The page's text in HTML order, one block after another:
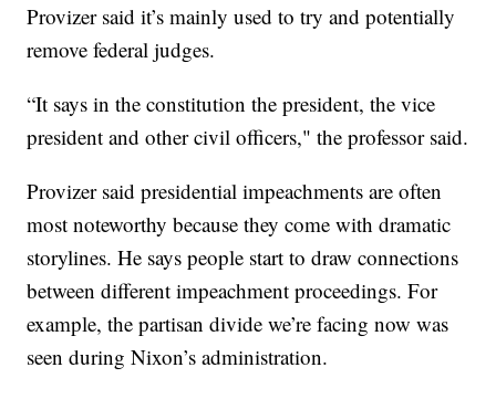
Provizer said it’s mainly used to try and potentially
remove federal judges.
“It says in the constitution the president, the vice
president and other civil officers," the professor said.
Provizer said presidential impeachments are often
most noteworthy because they come with dramatic
storylines. He says people start to draw connections
between different impeachment proceedings. For
example, the partisan divide we’re facing now was
seen during Nixon’s administration.